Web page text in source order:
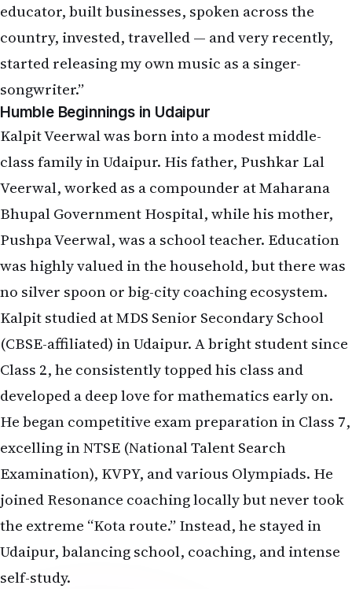
educator, built businesses, spoken across the
country, invested, travelled — and very recently,
started releasing my own music as a singer-
songwriter.”
Humble Beginnings in Udaipur
Kalpit Veerwal was born into a modest middle-
class family in Udaipur. His father, Pushkar Lal
Veerwal, worked as a compounder at Maharana
Bhupal Government Hospital, while his mother,
Pushpa Veerwal, was a school teacher. Education
was highly valued in the household, but there was
no silver spoon or big-city coaching ecosystem.
Kalpit studied at MDS Senior Secondary School
(CBSE-affiliated) in Udaipur. A bright student since
Class 2, he consistently topped his class and
developed a deep love for mathematics early on.
He began competitive exam preparation in Class 7,
excelling in NTSE (National Talent Search
Examination), KVPY, and various Olympiads. He
joined Resonance coaching locally but never took
the extreme “Kota route.” Instead, he stayed in
Udaipur, balancing school, coaching, and intense
self-study.